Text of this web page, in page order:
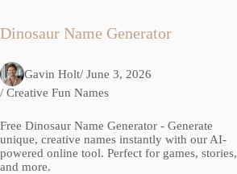
Dinosaur Name Generator
Gavin Holt/ June 3, 2026
/ Creative Fun Names
Free Dinosaur Name Generator - Generate
unique, creative names instantly with our AI-
powered online tool. Perfect for games, stories,
and more.